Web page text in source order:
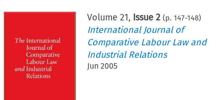
Volume 21, Issue 2 (p. 147-148)
International Journal of
Comparative Labour Law and
Industrial Relations
Jun 2005